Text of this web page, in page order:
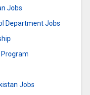
Jobs
Department Jobs
Jobs